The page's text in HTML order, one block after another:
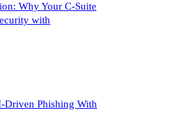
Why Your C-Suite
with
Driven Phishing With